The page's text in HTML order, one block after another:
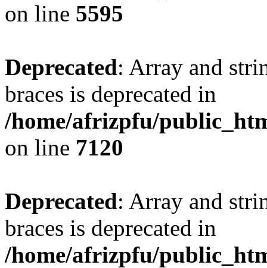
on line 5595
Deprecated: Array and
braces is deprecated in
/home/afrizpfu/
on line 7120
Deprecated: Array and
braces is deprecated in
/home/afrizpfu/